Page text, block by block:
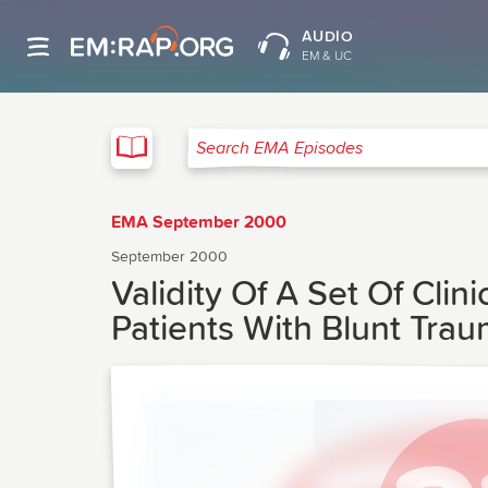
AUDIO
EM & UC
Search EMA Episodes
EMA September 2000
September 2000
Validity Of A Set Of
Patients With Blunt